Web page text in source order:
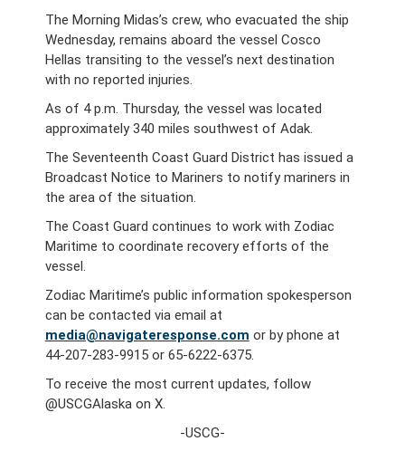
The Morning Midas’s crew, who evacuated the ship
Wednesday, remains aboard the vessel Cosco
Hellas transiting to the vessel’s next destination
with no reported injuries.
As of 4 p.m. Thursday, the vessel was located
approximately 340 miles southwest of Adak.
The Seventeenth Coast Guard District has issued a
Broadcast Notice to Mariners to notify mariners in
the area of the situation.
The Coast Guard continues to work with Zodiac
Maritime to coordinate recovery efforts of the
vessel.
Zodiac Maritime’s public information spokesperson
can be contacted via email at
media@navigateresponse.com or by phone at
44-207-283-9915 or 65-6222-6375.
To receive the most current updates, follow
@USCGAlaska on X.
-USCG-